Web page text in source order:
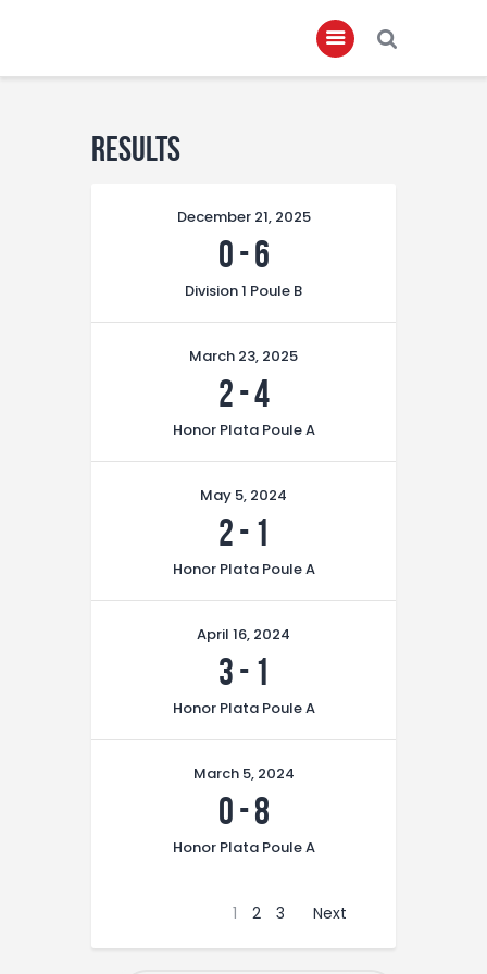
Home
Governance
Club Members
Championship
FIFA+
Results
December 21, 2025
0-6
Division 1 Poule B
March 23, 2025
2-4
Honor Plata Poule A
May 5, 2024
2- 1
Honor Plata Poule A
April 16, 2024
3- 1
Honor Plata Poule A
March 5, 2024
0-8
Honor Plata Poule A
1 2 3 Next